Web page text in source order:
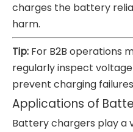
charges the battery
harm.
Tip: For B2B operations
regularly inspect
prevent charging
Applications of
Battery chargers play a